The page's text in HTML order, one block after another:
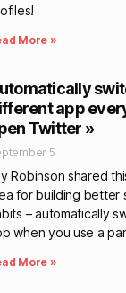
More »
app
Twitter »
5
Robinson shared
for building better
– automatically
when you use a
More »